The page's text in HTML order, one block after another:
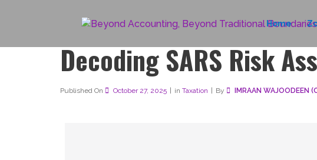
Home
Decoding SARS Risk
Published On October 27, 2025 in Taxation By IMRAAN WAJOODEEN